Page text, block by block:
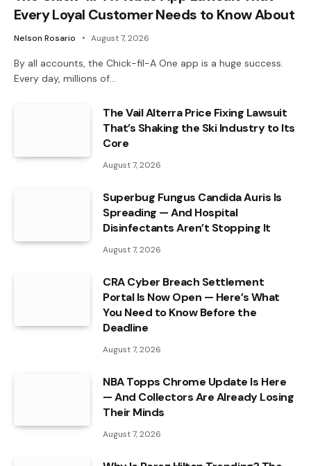
Every Loyal Customer Needs to Know About
Nelson Rosario August 7, 2026
By all accounts, the Chick-fil-A One app is a huge success.
Every day, millions of…
The Vail Alterra Price Fixing Lawsuit
That’s Shaking the Ski Industry to Its
Core
August 7, 2026
Superbug Fungus Candida Auris Is
Spreading — And Hospital
Disinfectants Aren’t Stopping It
August 7, 2026
CRA Cyber Breach Settlement
Portal Is Now Open — Here’s What
You Need to Know Before the
Deadline
August 7, 2026
NBA Topps Chrome Update Is Here
— And Collectors Are Already Losing
Their Minds
August 7, 2026